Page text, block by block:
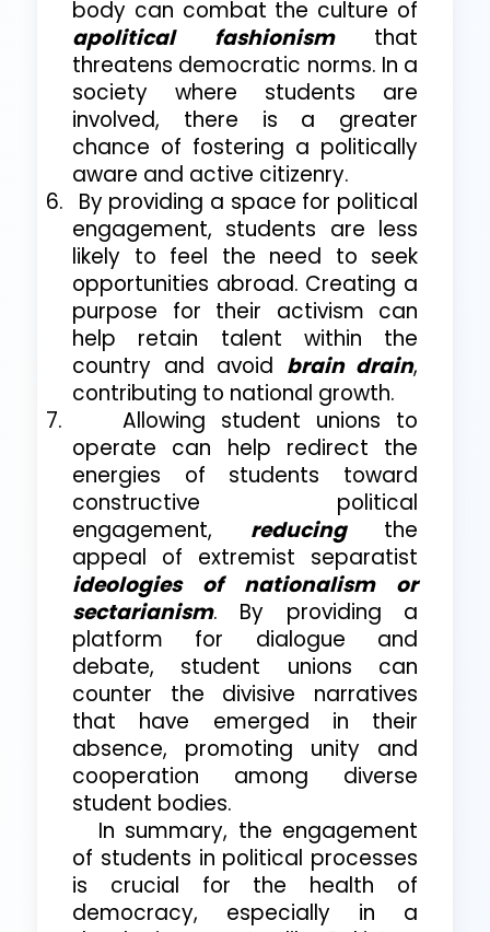
body can combat the culture of
apolitical fashionismthat
threatens democratic norms. In a
society where students are
involved, there is a greater
chance of fostering a politically
aware and active citizenry.
6. By providing a space for political
engagement, students are less
likely to feel the need to seek
opportunities abroad. Creating a
purpose for their activism can
help retain talent within the
country and avoid brain drain,
contributing to national growth.
7.
Allowing student unions to
operate can help redirect the
energies of students toward
constructive political
engagement, reducingthe
appeal of extremist separatist
ideologies of nationalism or
sectarianism. By providing a
platform for dialogue and
debate, student unions can
counter the divisive narratives
that have emerged in their
absence, promoting unity and
cooperation among diverse
student bodies.
In summary, the engagement
of students in political processes
is crucial for the health of
democracy, especially in a